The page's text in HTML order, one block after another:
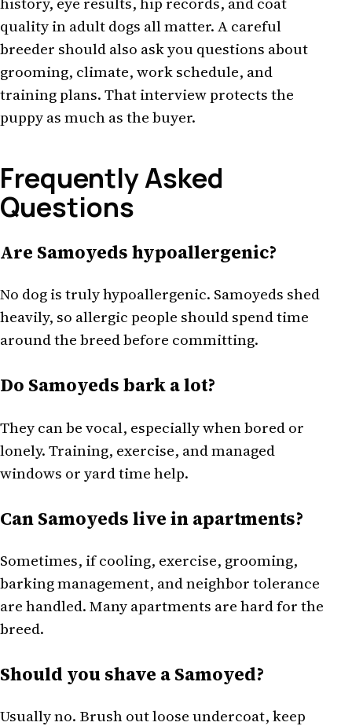
quality in adult dogs all matter. A careful
breeder should also ask you questions about
grooming, climate, work schedule, and
training plans. That interview protects the
puppy as much as the buyer.
Frequently Asked
Questions
Are Samoyeds hypoallergenic?
No dog is truly hypoallergenic. Samoyeds shed
heavily, so allergic people should spend time
around the breed before committing.
Do Samoyeds bark a lot?
They can be vocal, especially when bored or
lonely. Training, exercise, and managed
windows or yard time help.
Can Samoyeds live in apartments?
Sometimes, if cooling, exercise, grooming,
barking management, and neighbor tolerance
are handled. Many apartments are hard for the
breed.
Should you shave a Samoyed?
Usually no. Brush out loose undercoat, keep